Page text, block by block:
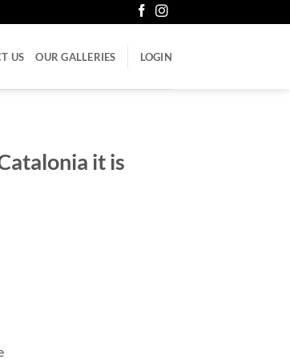
US OUR GALLERIES LOGIN
it is